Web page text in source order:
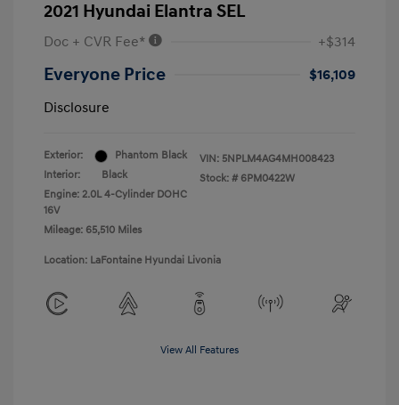
2021 Hyundai Elantra SEL
Doc + CVR Fee* +$314
Everyone Price
$16,109
Disclosure
Exterior:
Phantom Black
Interior:
Black
Engine: 2.0L 4-Cylinder DOHC
16V
Mileage: 65,510 Miles
VIN: 5NPLM4AG4MH008423
Stock: # 6PM0422W
Location: LaFontaine Hyundai Livonia
View All Features